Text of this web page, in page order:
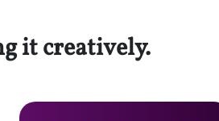
it creatively.